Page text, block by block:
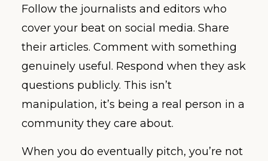
Follow the journalists and editors who
cover your beat on social media. Share
their articles. Comment with something
genuinely useful. Respond when they ask
questions publicly. This isn’t
manipulation, it’s being a real person in a
community they care about.
When you do eventually pitch, you’re not